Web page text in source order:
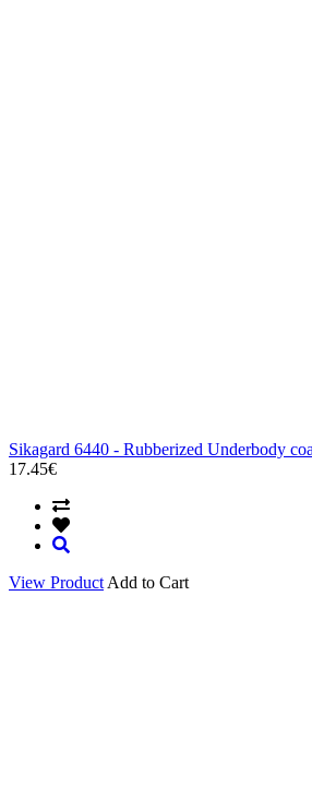
Sikagard 6440 - Rubberized Underbody
17.45€
View Product Add to Cart